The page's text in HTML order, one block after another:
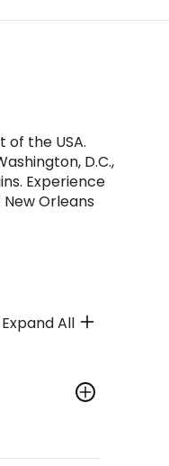
the USA.
D.C.,
Experience
Orleans
Expand All